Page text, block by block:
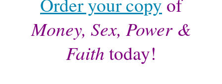
Money, Sex, Power &
Faith today!